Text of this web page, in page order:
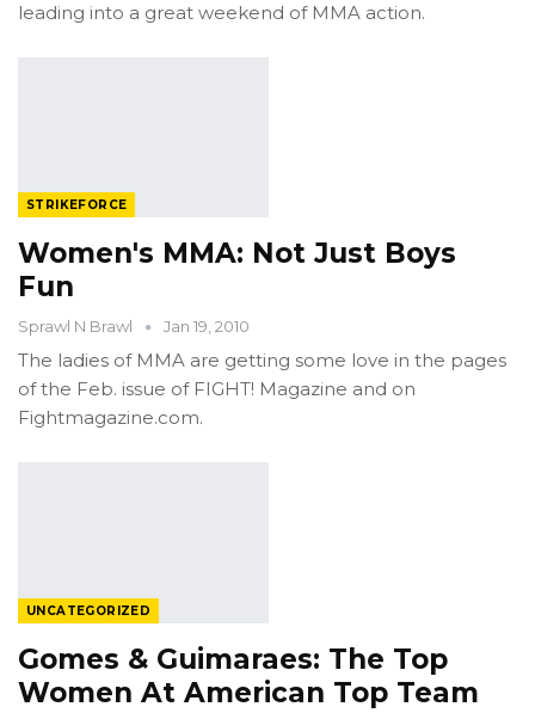
leading into a great weekend of MMA action.
STRIKEFORCE
Women's MMA: Not Just Boys
Fun
Sprawl N Brawl Jan 19, 2010
The ladies of MMA are getting some love in the pages
of the Feb. issue of FIGHT! Magazine and on
Fightmagazine.com.
UNCATEGORIZED
Gomes & Guimaraes: The Top
Women At American Top Team